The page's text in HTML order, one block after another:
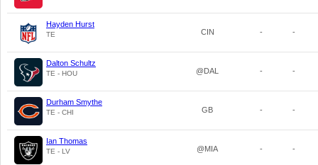
Hayden Hurst
TE CIN - -
Dalton Schultz
TE - HOU @DAL - -
Durham Smythe
TE - CHI GB - -
Ian Thomas
TE - LV @MIA - -